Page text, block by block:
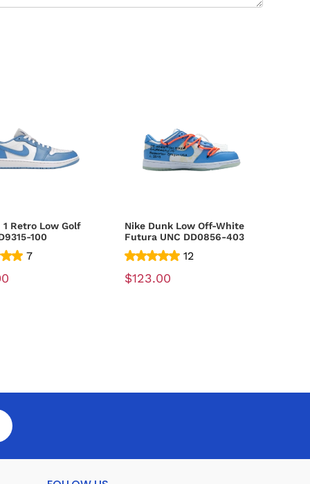
Retro Low Golf
100
7
Nike Dunk Low Off-White
Futura UNC DD0856-403
12
$123.00